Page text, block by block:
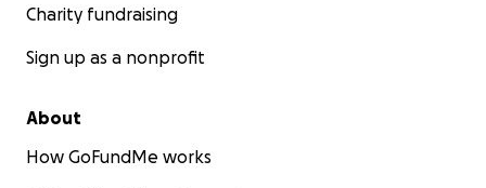
Charity fundraising
Sign up as a nonprofit
About
How GoFundMe works